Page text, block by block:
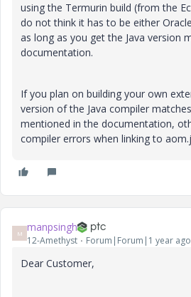
using the Termurin build (from the
do not think it has to be either
as long as you get the Java version
documentation.
If you plan on building your own
version of the Java compiler
mentioned in the documentation,
compiler errors when linking to
M manpsingh
12-Amethyst Forum|Forum|1 year ago
Dear Customer,